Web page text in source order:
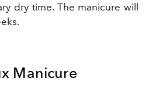
dry time. The manicure will
Manicure